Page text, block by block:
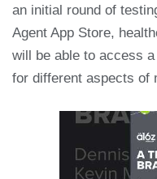
an initial round of
Agent App Store,
will be able to access
for different aspects of